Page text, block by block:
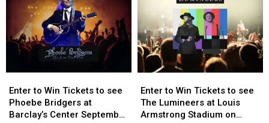
Tickets
Tickets
Jungle
Jungle
to
Win
Tickets
Enter to Win Tickets to see
Phoebe Bridgers at
Barclay’s Center September
to
Win
Tickets
to
Win
Tickets
Enter to Win Tickets to see
The Lumineers at Louis
Armstrong Stadium on
to
Win
Tickets